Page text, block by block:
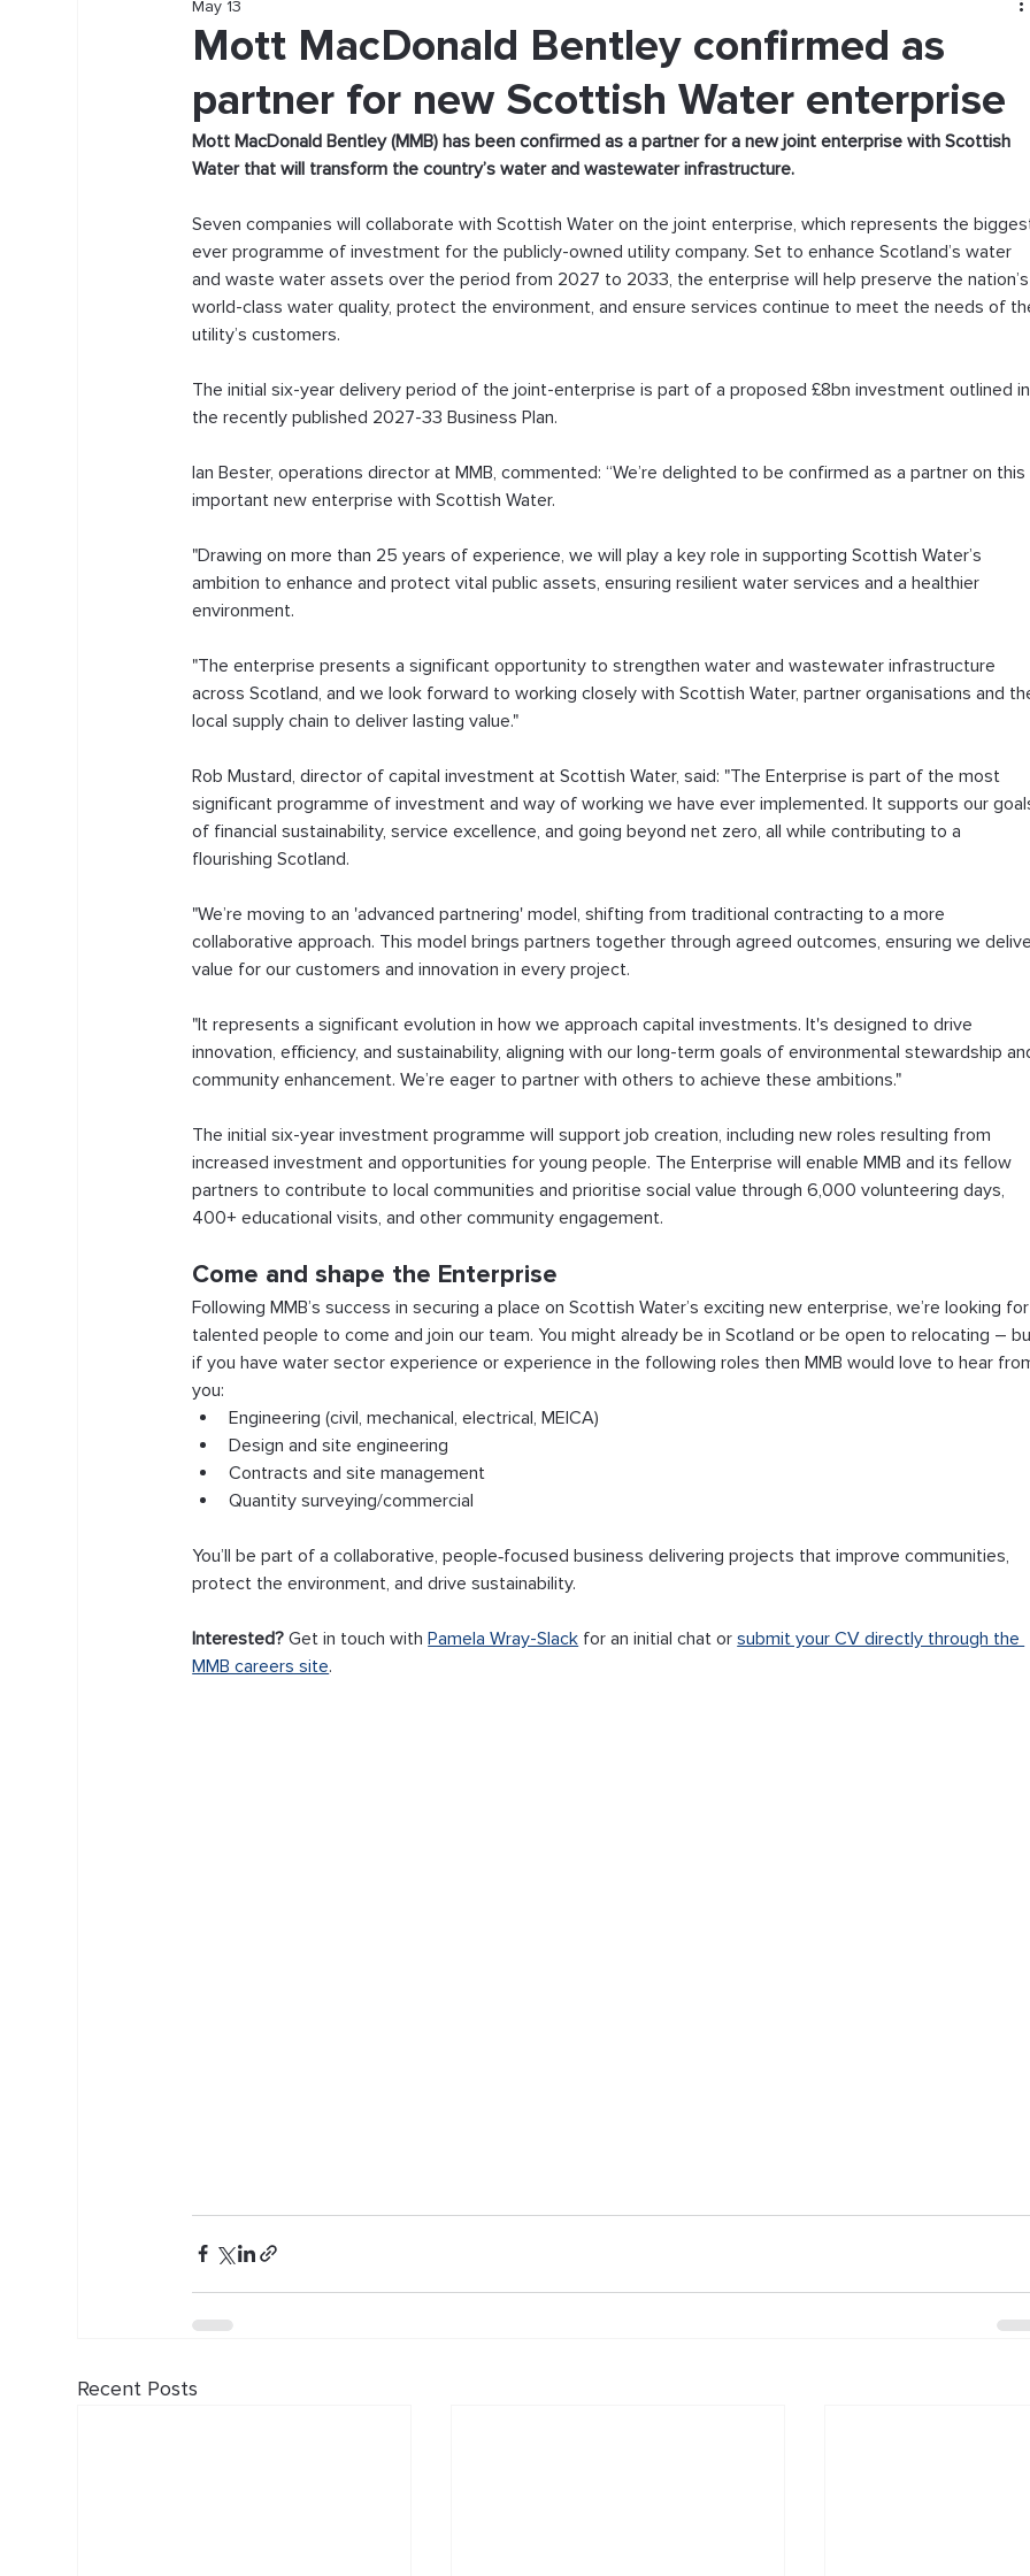
Mott MacDonald Bentley confirmed as
partner for new Scottish Water enterprise
May 13
Mott MacDonald Bentley (MMB) has been confirmed as a partner for a new joint enterprise with Scottish
Water that will transform the country’s water and wastewater infrastructure.
Seven companies will collaborate with Scottish Water on the joint enterprise, which represents the
ever programme of investment for the publicly-owned utility company. Set to enhance Scotland’s water
and waste water assets over the period from 2027 to 2033, the enterprise will help preserve the nation’s
world-class water quality, protect the environment, and ensure services continue to meet the needs of
utility’s customers.
The initial six-year delivery period of the joint-enterprise is part of a proposed £8bn investment outlined in
the recently published 2027-33 Business Plan.
Ian Bester, operations director at MMB, commented: “We’re delighted to be confirmed as a partner on this
important new enterprise with Scottish Water.
"Drawing on more than 25 years of experience, we will play a key role in supporting Scottish Water’s
ambition to enhance and protect vital public assets, ensuring resilient water services and a healthier
environment.
"The enterprise presents a significant opportunity to strengthen water and wastewater infrastructure
across Scotland, and we look forward to working closely with Scottish Water, partner organisations and
local supply chain to deliver lasting value."
Rob Mustard, director of capital investment at Scottish Water, said: "The Enterprise is part of the most
significant programme of investment and way of working we have ever implemented. It supports our
of financial sustainability, service excellence, and going beyond net zero, all while contributing to a
flourishing Scotland.
"We’re moving to an 'advanced partnering' model, shifting from traditional contracting to a more
collaborative approach. This model brings partners together through agreed outcomes, ensuring we
value for our customers and innovation in every project.
"It represents a significant evolution in how we approach capital investments. It's designed to drive
innovation, efficiency, and sustainability, aligning with our long-term goals of environmental stewardship
community enhancement. We’re eager to partner with others to achieve these ambitions."
The initial six-year investment programme will support job creation, including new roles resulting from
increased investment and opportunities for young people. The Enterprise will enable MMB and its fellow
partners to contribute to local communities and prioritise social value through 6,000 volunteering days,
400+ educational visits, and other community engagement.
Come and shape the Enterprise
Following MMB’s success in securing a place on Scottish Water’s exciting new enterprise, we’re looking for
talented people to come and join our team. You might already be in Scotland or be open to relocating –
if you have water sector experience or experience in the following roles then MMB would love to hear
you:
Engineering (civil, mechanical, electrical, MEICA)
Design and site engineering
Contracts and site management
Quantity surveying/commercial
You’ll be part of a collaborative, people‑focused business delivering projects that improve communities,
protect the environment, and drive sustainability.
Interested? Get in touch with Pamela Wray-Slack for an initial chat or submit your CV directly through the
MMB careers site.
Recent Posts